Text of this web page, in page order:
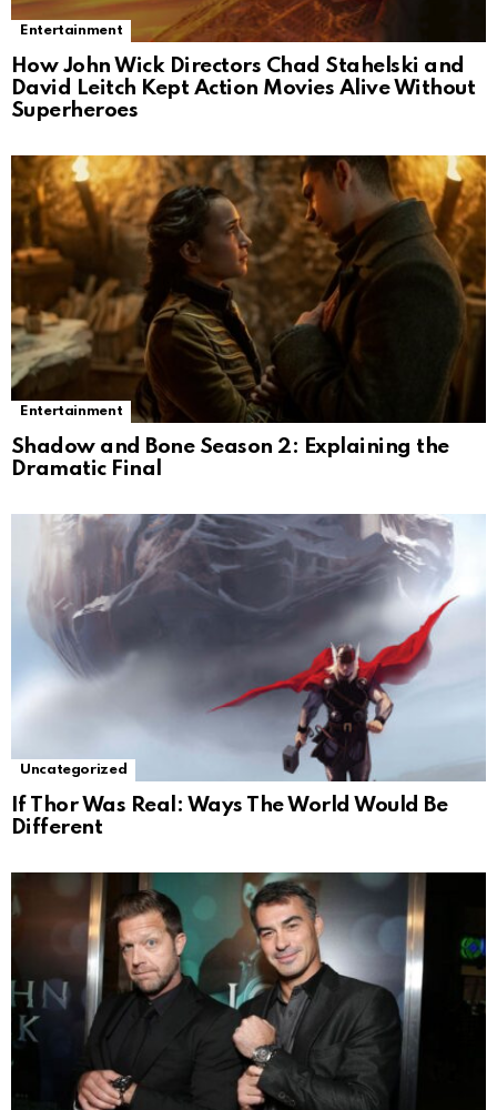
Entertainment
How John Wick Directors Chad Stahelski and
David Leitch Kept Action Movies Alive Without
Superheroes
Entertainment
Shadow and Bone Season 2: Explaining the
Dramatic Final
Uncategorized
If Thor Was Real: Ways The World Would Be
Different